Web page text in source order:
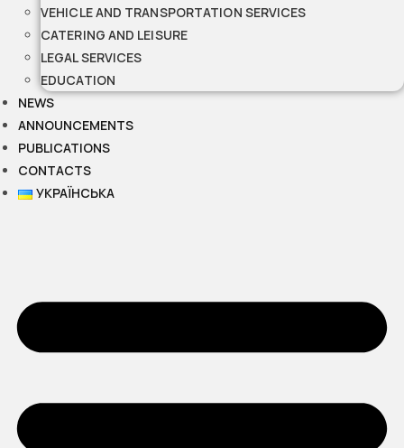
VEHICLE AND TRANSPORTATION SERVICES
CATERING AND LEISURE
LEGAL SERVICES
EDUCATION
NEWS
ANNOUNCEMENTS
PUBLICATIONS
CONTACTS
УКРАЇНСЬКА